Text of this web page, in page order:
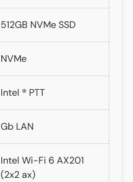
512GB NVMe SSD
NVMe
Intel ® PTT
Gb LAN
Intel Wi-Fi 6 AX201
(2x2 ax)